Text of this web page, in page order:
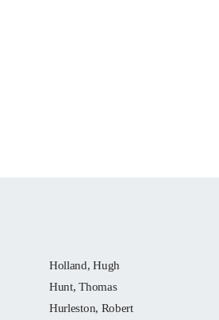
Holland, Hugh
Hunt, Thomas
Hurleston, Robert